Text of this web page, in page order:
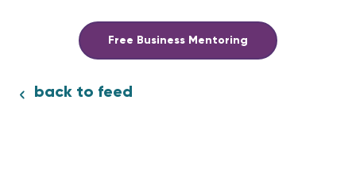
Free Business Mentoring
back to feed